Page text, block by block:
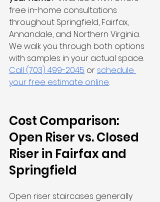
free in-home consultations
throughout Springfield, Fairfax,
Annandale, and Northern Virginia.
We walk you through both options
with samples in your actual space.
Call (703) 499-2045 or schedule
your free estimate online.
Cost Comparison:
Open Riser vs. Closed
Riser in Fairfax and
Springfield
Open riser staircases generally